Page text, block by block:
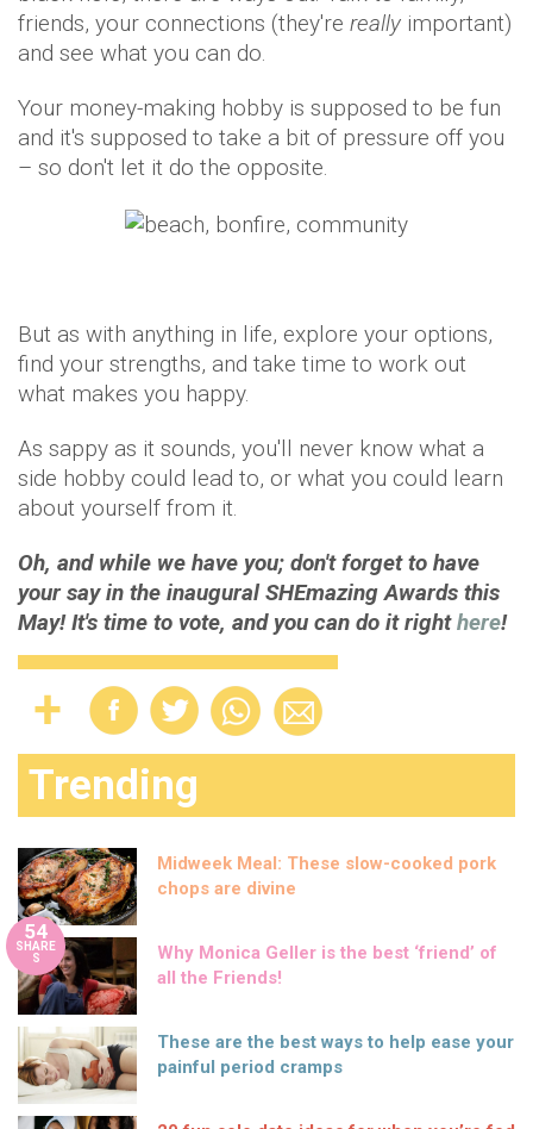
friends, your connections (they're really important)
and see what you can do.
Your money-making hobby is supposed to be fun
and it's supposed to take a bit of pressure off you
– so don't let it do the opposite.
But as with anything in life, explore your options,
find your strengths, and take time to work out
what makes you happy.
As sappy as it sounds, you'll never know what a
side hobby could lead to, or what you could learn
about yourself from it.
Oh, and while we have you; don't forget to have
your say in the inaugural SHEmazing Awards this
May! It's time to vote, and you can do it righthere!
Trending
Midweek Meal: These slow-cooked pork
chops are divine
54
SHARE
S
Why Monica Geller is the best ‘friend’ of
all the Friends!
These are the best ways to help ease your
painful period cramps